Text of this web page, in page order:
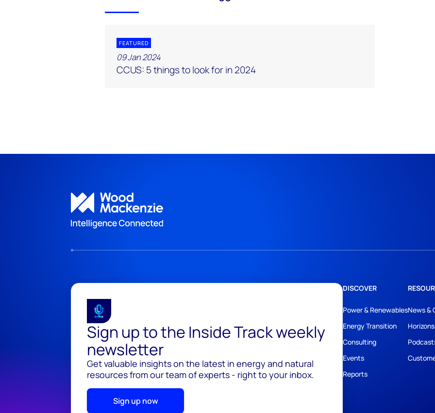
FEATURED
09 Jan 2024
CCUS: 5 things to look for in 2024
Sign up to the Inside Track weekly
newsletter
Get valuable insights on the latest in energy and natural
resources from our team of experts - right to your inbox.
Sign up now
DISCOVER
Power & Renewables
Energy Transition
Consulting
Events
Reports
News &
Horizons